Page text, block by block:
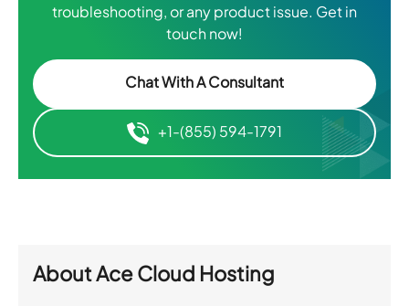
troubleshooting, or any product issue. Get in
touch now!
Chat With A Consultant
+1-(855) 594-1791
AboutAce Cloud Hosting